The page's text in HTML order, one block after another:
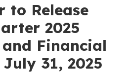
to Release
2025
Financial
31, 2025